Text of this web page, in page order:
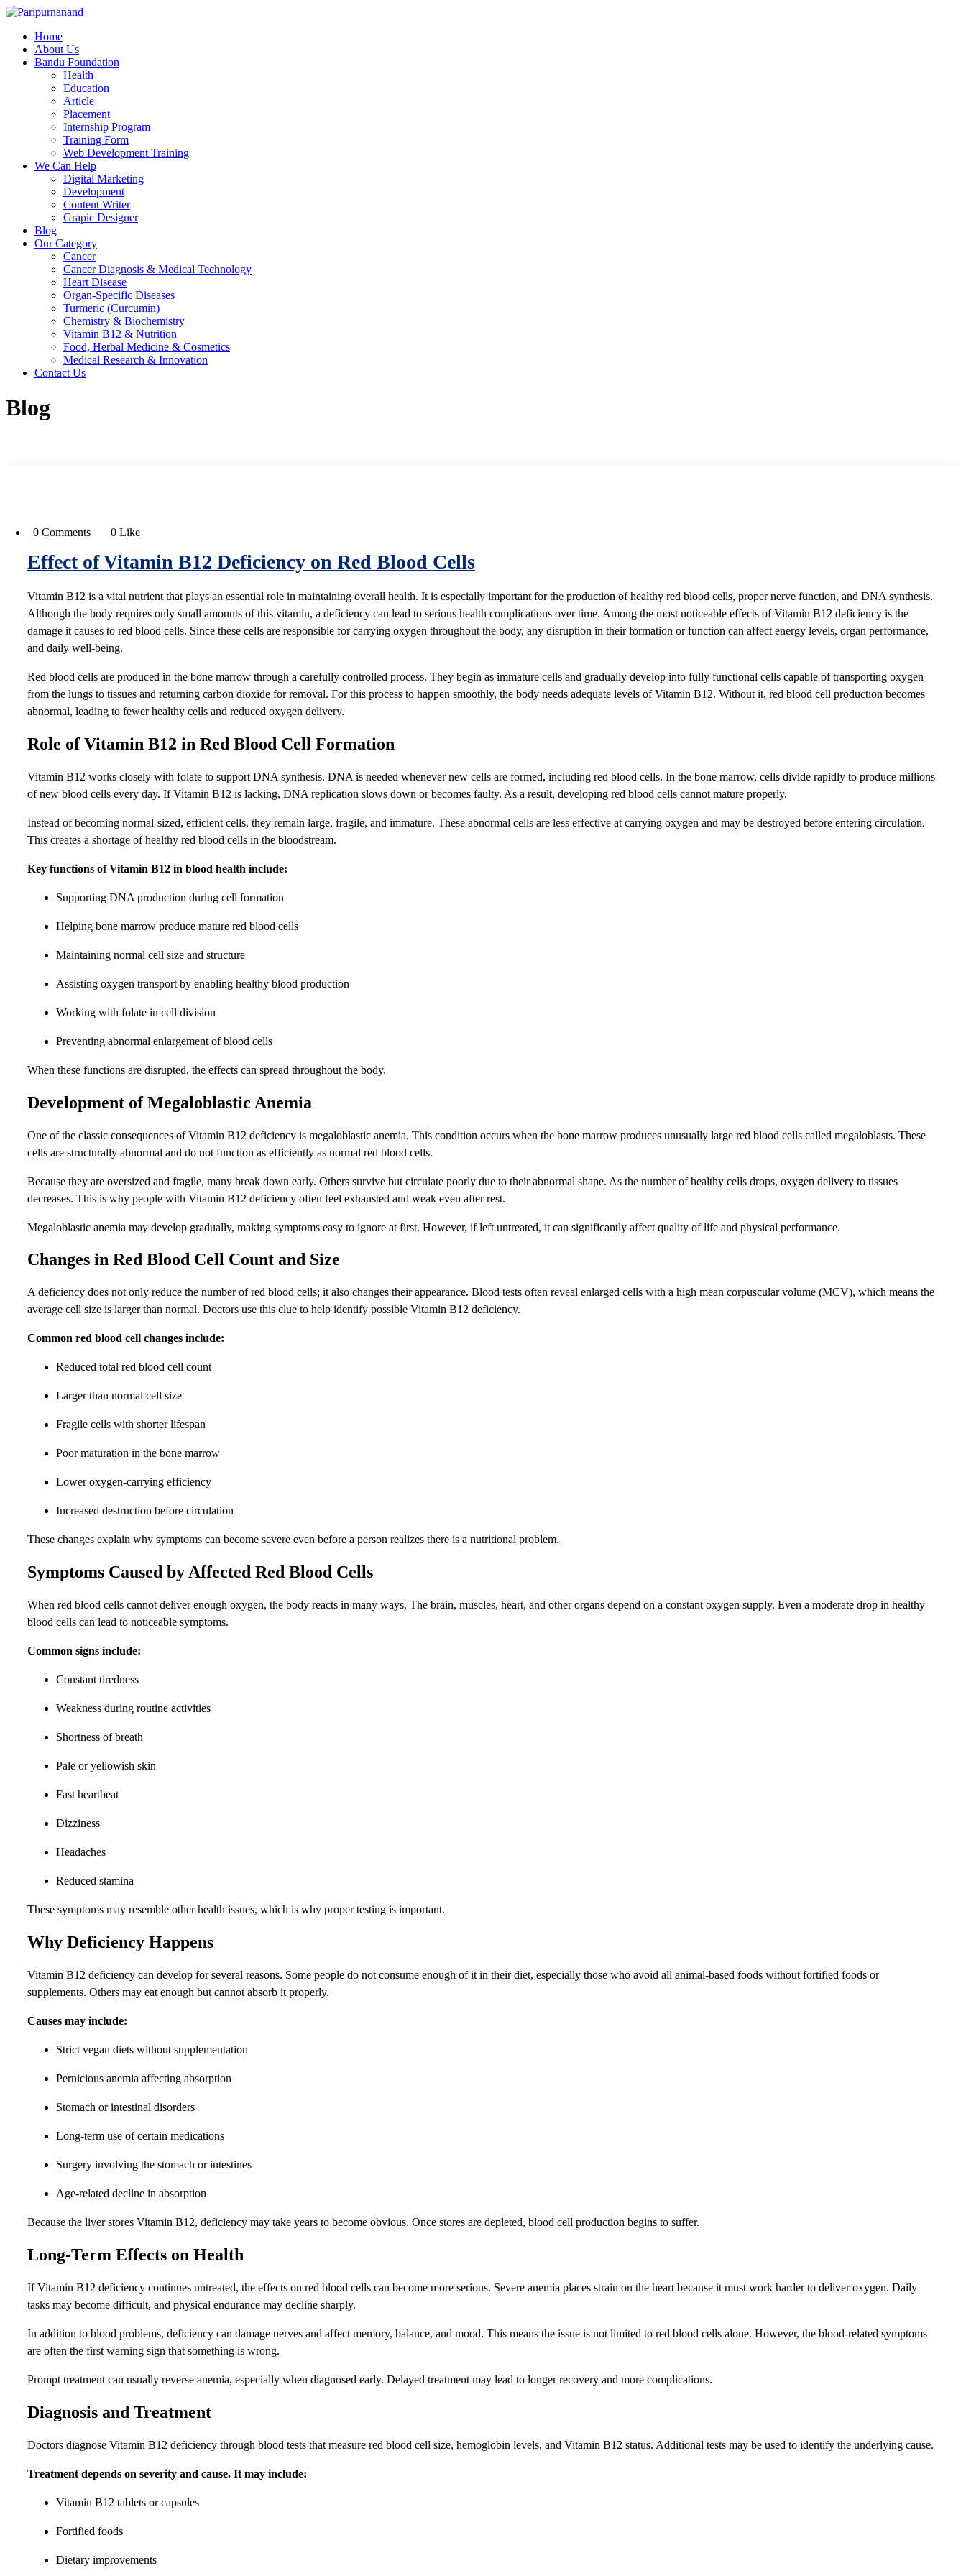
Home
About Us
Bandu Foundation
Health
Education
Article
Placement
Internship Program
Training Form
Web Development Training
We Can Help
Digital Marketing
Development
Content Writer
Grapic Designer
Blog
Our Category
Cancer
Cancer Diagnosis & Medical Technology
Heart Disease
Organ-Specific Diseases
Turmeric (Curcumin)
Chemistry & Biochemistry
Vitamin B12 & Nutrition
Food, Herbal Medicine & Cosmetics
Medical Research & Innovation
Contact Us
Blog
0 Comments 0 Like
Effect of Vitamin B12 Deficiency on Red Blood Cells
Vitamin B12 is a vital nutrient that plays an essential role in maintaining overall health. It is especially important for the production of healthy red blood cells, proper nerve function, and DNA synthesis.
Although the body requires only small amounts of this vitamin, a deficiency can lead to serious health complications over time. Among the most noticeable effects of Vitamin B12 deficiency is the
damage it causes to red blood cells. Since these cells are responsible for carrying oxygen throughout the body, any disruption in their formation or function can affect energy levels, organ performance,
and daily well-being.
Red blood cells are produced in the bone marrow through a carefully controlled process. They begin as immature cells and gradually develop into fully functional cells capable of transporting oxygen
from the lungs to tissues and returning carbon dioxide for removal. For this process to happen smoothly, the body needs adequate levels of Vitamin B12. Without it, red blood cell production becomes
abnormal, leading to fewer healthy cells and reduced oxygen delivery.
Role of Vitamin B12 in Red Blood Cell Formation
Vitamin B12 works closely with folate to support DNA synthesis. DNA is needed whenever new cells are formed, including red blood cells. In the bone marrow, cells divide rapidly to produce millions
of new blood cells every day. If Vitamin B12 is lacking, DNA replication slows down or becomes faulty. As a result, developing red blood cells cannot mature properly.
Instead of becoming normal-sized, efficient cells, they remain large, fragile, and immature. These abnormal cells are less effective at carrying oxygen and may be destroyed before entering circulation.
This creates a shortage of healthy red blood cells in the bloodstream.
Key functions of Vitamin B12 in blood health include:
Supporting DNA production during cell formation
Helping bone marrow produce mature red blood cells
Maintaining normal cell size and structure
Assisting oxygen transport by enabling healthy blood production
Working with folate in cell division
Preventing abnormal enlargement of blood cells
When these functions are disrupted, the effects can spread throughout the body.
Development of Megaloblastic Anemia
One of the classic consequences of Vitamin B12 deficiency is megaloblastic anemia. This condition occurs when the bone marrow produces unusually large red blood cells called megaloblasts. These
cells are structurally abnormal and do not function as efficiently as normal red blood cells.
Because they are oversized and fragile, many break down early. Others survive but circulate poorly due to their abnormal shape. As the number of healthy cells drops, oxygen delivery to tissues
decreases. This is why people with Vitamin B12 deficiency often feel exhausted and weak even after rest.
Megaloblastic anemia may develop gradually, making symptoms easy to ignore at first. However, if left untreated, it can significantly affect quality of life and physical performance.
Changes in Red Blood Cell Count and Size
A deficiency does not only reduce the number of red blood cells; it also changes their appearance. Blood tests often reveal enlarged cells with a high mean corpuscular volume (MCV), which means the
average cell size is larger than normal. Doctors use this clue to help identify possible Vitamin B12 deficiency.
Common red blood cell changes include:
Reduced total red blood cell count
Larger than normal cell size
Fragile cells with shorter lifespan
Poor maturation in the bone marrow
Lower oxygen-carrying efficiency
Increased destruction before circulation
These changes explain why symptoms can become severe even before a person realizes there is a nutritional problem.
Symptoms Caused by Affected Red Blood Cells
When red blood cells cannot deliver enough oxygen, the body reacts in many ways. The brain, muscles, heart, and other organs depend on a constant oxygen supply. Even a moderate drop in healthy
blood cells can lead to noticeable symptoms.
Common signs include:
Constant tiredness
Weakness during routine activities
Shortness of breath
Pale or yellowish skin
Fast heartbeat
Dizziness
Headaches
Reduced stamina
These symptoms may resemble other health issues, which is why proper testing is important.
Why Deficiency Happens
Vitamin B12 deficiency can develop for several reasons. Some people do not consume enough of it in their diet, especially those who avoid all animal-based foods without fortified foods or
supplements. Others may eat enough but cannot absorb it properly.
Causes may include:
Strict vegan diets without supplementation
Pernicious anemia affecting absorption
Stomach or intestinal disorders
Long-term use of certain medications
Surgery involving the stomach or intestines
Age-related decline in absorption
Because the liver stores Vitamin B12, deficiency may take years to become obvious. Once stores are depleted, blood cell production begins to suffer.
Long-Term Effects on Health
If Vitamin B12 deficiency continues untreated, the effects on red blood cells can become more serious. Severe anemia places strain on the heart because it must work harder to deliver oxygen. Daily
tasks may become difficult, and physical endurance may decline sharply.
In addition to blood problems, deficiency can damage nerves and affect memory, balance, and mood. This means the issue is not limited to red blood cells alone. However, the blood-related symptoms
are often the first warning sign that something is wrong.
Prompt treatment can usually reverse anemia, especially when diagnosed early. Delayed treatment may lead to longer recovery and more complications.
Diagnosis and Treatment
Doctors diagnose Vitamin B12 deficiency through blood tests that measure red blood cell size, hemoglobin levels, and Vitamin B12 status. Additional tests may be used to identify the underlying cause.
Treatment depends on severity and cause. It may include:
Vitamin B12 tablets or capsules
Fortified foods
Dietary improvements